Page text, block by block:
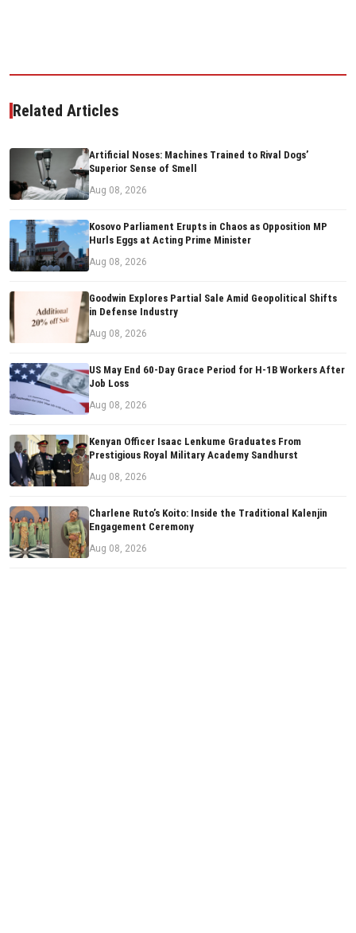
Related Articles
Artificial Noses: Machines Trained to Rival Dogs’
Superior Sense of Smell
Aug 08, 2026
Kosovo Parliament Erupts in Chaos as Opposition MP
Hurls Eggs at Acting Prime Minister
Aug 08, 2026
Goodwin Explores Partial Sale Amid Geopolitical Shifts
in Defense Industry
Aug 08, 2026
US May End 60-Day Grace Period for H-1B Workers After
Job Loss
Aug 08, 2026
Kenyan Officer Isaac Lenkume Graduates From
Prestigious Royal Military Academy Sandhurst
Aug 08, 2026
Charlene Ruto’s Koito: Inside the Traditional Kalenjin
Engagement Ceremony
Aug 08, 2026